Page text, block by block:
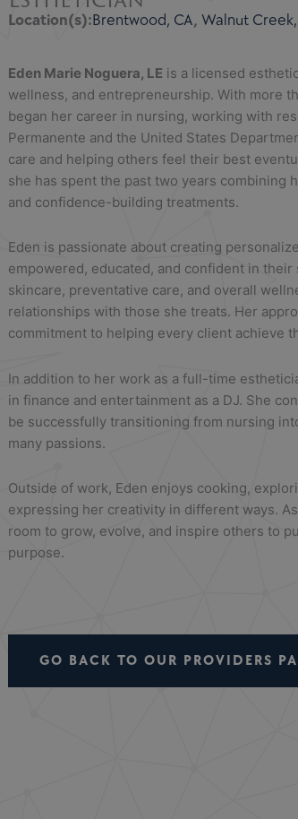
Location(s):Brentwood, CA, Walnut
Eden Marie Noguera, LE is a licensed
wellness, and entrepreneurship. With more
began her career in nursing, working with
Permanente and the United States
care and helping others feel their best
she has spent the past two years combining
and confidence-building treatments.
Eden is passionate about creating
empowered, educated, and confident in
skincare, preventative care, and overall
relationships with those she treats. Her
commitment to helping every client achieve
In addition to her work as a full-time
in finance and entertainment as a DJ. She
be successfully transitioning from nursing
many passions.
Outside of work, Eden enjoys cooking,
expressing her creativity in different ways.
room to grow, evolve, and inspire others to
purpose.
GO BACK TO OUR PROVIDERS